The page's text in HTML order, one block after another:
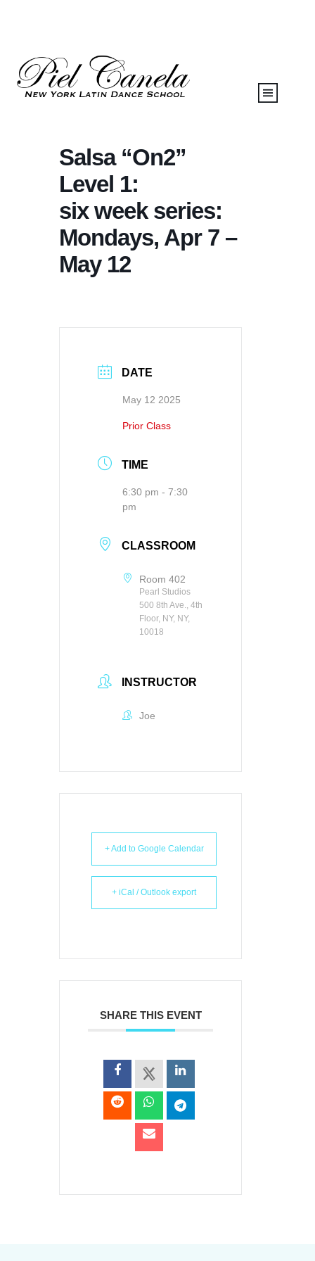
Salsa “On2”
Level 1:
six week series:
Mondays, Apr 7 –
May 12
DATE
May 12 2025
Prior Class
TIME
6:30 pm - 7:30
pm
CLASSROOM
Room 402
Pearl Studios
500 8th Ave., 4th
Floor, NY, NY,
10018
INSTRUCTOR
Joe
+ Add to Google Calendar
+ iCal / Outlook export
SHARE THIS EVENT